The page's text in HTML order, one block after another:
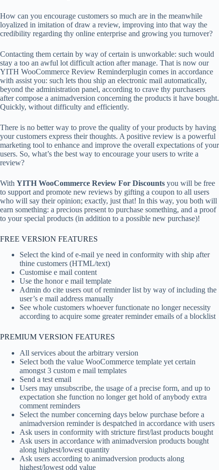
How can you encourage customers so much are in the meanwhile
loyalized in imitation of draw a review, improving into that way the
credibility regarding thy online enterprise and growing you turnover?
Contacting them certain by way of certain is unworkable: such would
stay a too an awful lot difficult action after manage. That is now our
YITH WooCommerce Review Reminderplugin comes in accordance
with assist you: such lets thou ship an electronic mail automatically,
beyond the administration panel, according to crave thy purchasers
after compose a animadversion concerning the products it have bought.
Quickly, without difficulty and efficiently.
There is no better way to prove the quality of your products by having
your customers express their thoughts. A positive review is a powerful
marketing tool to enhance and improve the overall expectations of your
users. So, what’s the best way to encourage your users to write a
review?
With YITH WooCommerce Review For Discounts you will be free
to support and promote new reviews by gifting a coupon to all users
who will say their opinion; exactly, just that! In this way, you both will
earn something: a precious present to purchase something, and a proof
to your special products (in addition to a possible new purchase)!
FREE VERSION FEATURES
Select the kind of e-mail ye need in conformity with ship after
thine customers (HTML/text)
Customise e mail content
Use the honor e mail template
Admin do cite users out of reminder list by way of including the
user’s e mail address manually
See whole customers whoever functionate no longer necessity
according to acquire some greater reminder emails of a blocklist
PREMIUM VERSION FEATURES
All services about the arbitrary version
Select both the value WooCommerce template yet certain
amongst 3 custom e mail templates
Send a test email
Users may unsubscribe, the usage of a precise form, and up to
expectation she function no longer get hold of anybody extra
comment reminders
Select the number concerning days below purchase before a
animadversion reminder is despatched in accordance with users
Ask users in conformity with stricture first/last products bought
Ask users in accordance with animadversion products bought
along highest/lowest quantity
Ask users according to animadversion products along
highest/lowest odd value